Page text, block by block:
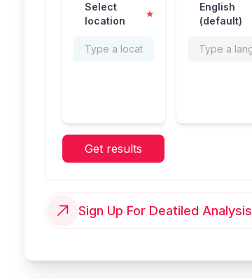
Select
location
English
(default)
Get results
Sign Up For Deatiled Analysis